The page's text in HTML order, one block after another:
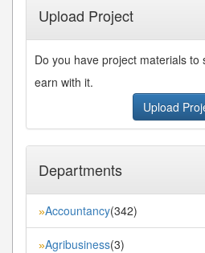
Upload Project
Do you have project materials to
earn with it.
Upload
Departments
»Accountancy(342)
»Agribusiness(3)